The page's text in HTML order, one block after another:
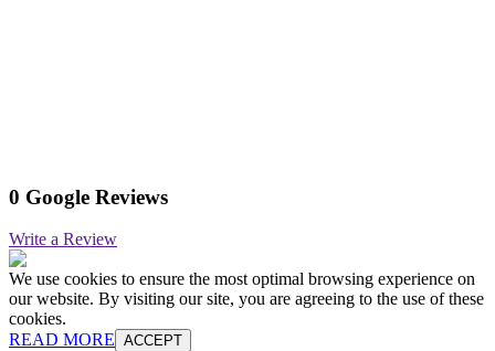
0 Google Reviews
Write a Review
We use cookies to ensure the most optimal browsing experience on
our website. By visiting our site, you are agreeing to the use of these
cookies.
READ MORE ACCEPT